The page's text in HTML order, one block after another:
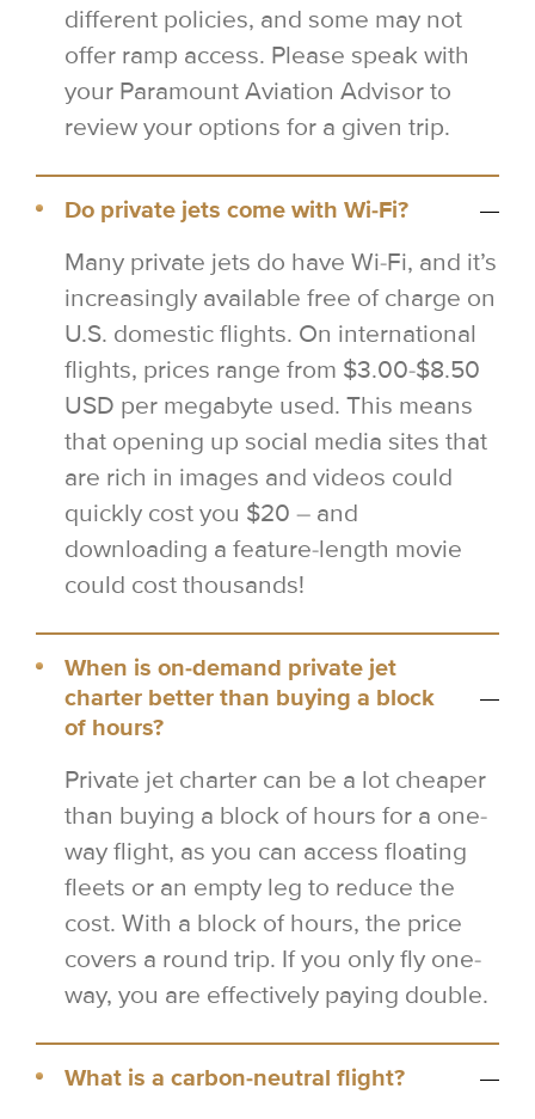
different policies, and some may not
offer ramp access. Please speak with
your Paramount Aviation Advisor to
review your options for a given trip.
Do private jets come with Wi-Fi?
Many private jets do have Wi-Fi, and it’s
increasingly available free of charge on
U.S. domestic flights. On international
flights, prices range from $3.00-$8.50
USD per megabyte used. This means
that opening up social media sites that
are rich in images and videos could
quickly cost you $20 – and
downloading a feature-length movie
could cost thousands!
When is on-demand private jet
charter better than buying a block
of hours?
Private jet charter can be a lot cheaper
than buying a block of hours for a one-
way flight, as you can access floating
fleets or an empty leg to reduce the
cost. With a block of hours, the price
covers a round trip. If you only fly one-
way, you are effectively paying double.
What is a carbon-neutral flight?